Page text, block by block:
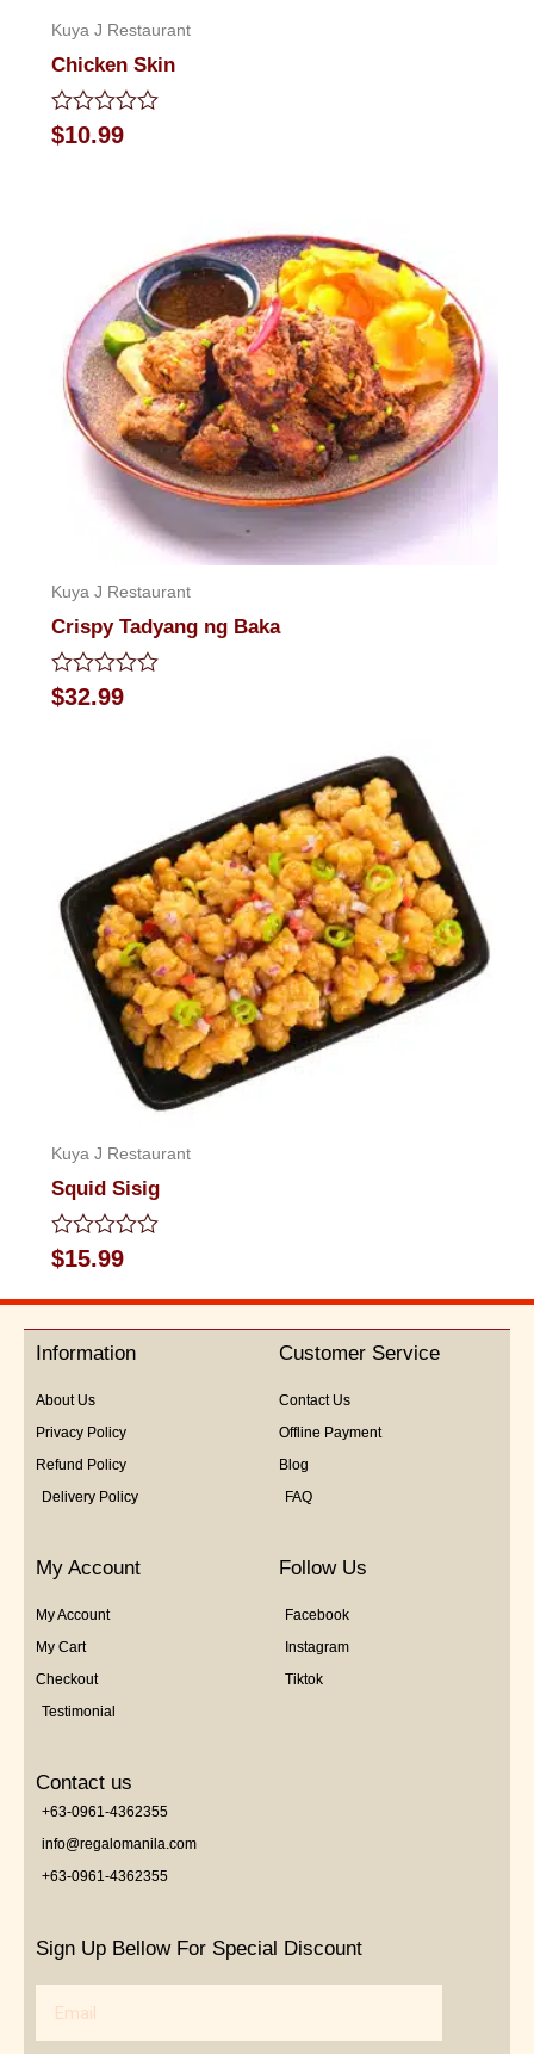
Kuya J Restaurant
Chicken Skin
Rated
0
$10.99
Kuya J Restaurant
Crispy Tadyang ng Baka
Rated
0
$32.99
Kuya J Restaurant
Squid Sisig
Rated
0
out
5
$15.99
Information
About Us
Privacy Policy
Refund Policy
Delivery Policy
Customer Service
Contact Us
Offline Payment
Blog
FAQ
My Account
My Account
My Cart
Checkout
Testimonial
Follow Us
Facebook
Instagram
Tiktok
Contact us
+63-0961-4362355
info@regalomanila.com
+63-0961-4362355
Sign Up Bellow For Special Discount